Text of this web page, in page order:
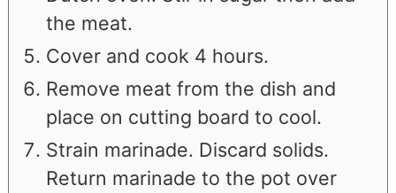
the meat.
Cover and cook 4 hours.
Remove meat from the dish and
place on cutting board to cool.
Strain marinade. Discard solids.
Return marinade to the pot over